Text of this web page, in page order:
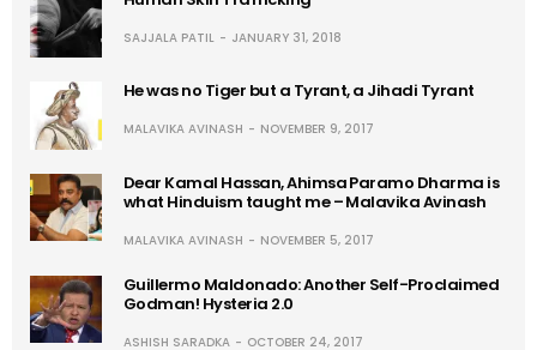
SAJJALA PATIL JANUARY 31, 2018
He was no Tiger but a Tyrant, a Jihadi Tyrant
MALAVIKA AVINASH NOVEMBER 9, 2017
Dear Kamal Hassan, Ahimsa Paramo Dharma is
what Hinduism taught me – Malavika Avinash
MALAVIKA AVINASH NOVEMBER 5, 2017
Guillermo Maldonado: Another Self-Proclaimed
Godman! Hysteria 2.0
ASHISH SARADKA OCTOBER 24, 2017